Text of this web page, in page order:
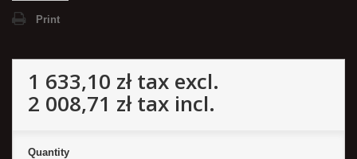
Print
1 633,10 złtax excl.
2 008,71 złtax incl.
Quantity